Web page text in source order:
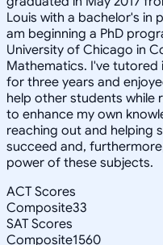
Louis with a bachelor's in
am beginning a PhD
University of Chicago in
Mathematics. I've
for three years and
help other students while
to enhance my own
reaching out and helping
succeed and,
power of these subjects.
ACT Scores
Composite33
SAT Scores
Composite1560